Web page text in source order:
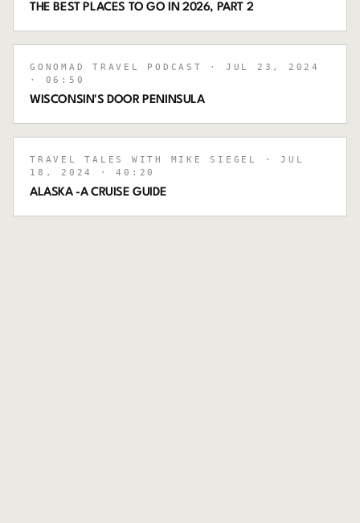
THE BEST PLACES TO GO IN 2026, PART 2
GONOMAD TRAVEL PODCAST
· JUL 23, 2024
· 06:50
WISCONSIN'S DOOR PENINSULA
TRAVEL TALES WITH MIKE SIEGEL
· JUL
18, 2024
· 40:20
ALASKA -A CRUISE GUIDE